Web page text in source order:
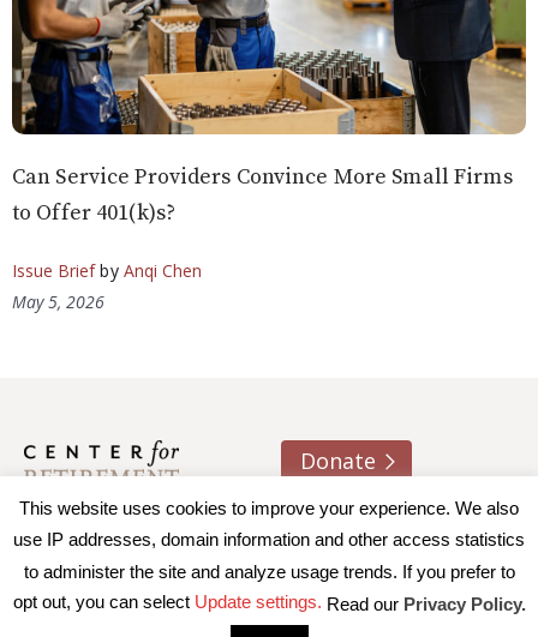
Can Service Providers Convince More Small Firms
to Offer 401(k)s?
Issue Briefby Anqi Chen
May 5, 2026
Donate
About usContactJoin e-mail list
© 2026 Trustees of Boston College, Center for Retirement
| Privacy Policy Accessibility
This website uses cookies to improve your experience. We also
use IP addresses, domain information and other access statistics
to administer the site and analyze usage trends. If you prefer to
opt out, you can select Update settings. Read our Privacy Policy.